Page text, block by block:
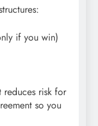
if you win)
reduces risk for
so you